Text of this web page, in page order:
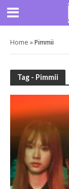
Home »Pimmii
Tag - Pimmii